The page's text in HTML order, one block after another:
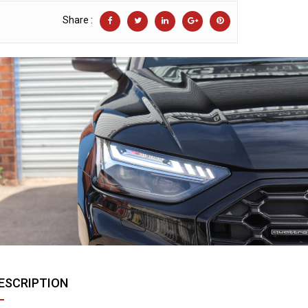
Share :